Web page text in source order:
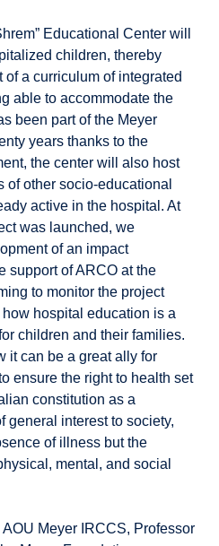
Educational Center will
children, thereby
a curriculum of integrated
able to accommodate the
been part of the Meyer
years thanks to the
the center will also host
other socio-educational
active in the hospital. At
was launched, we
of an impact
support of ARCO at the
to monitor the project
hospital education is a
children and their families.
it can be a great ally for
ensure the right to health set
constitution as a
general interest to society,
of illness but the
mental, and social
Meyer IRCCS, Professor